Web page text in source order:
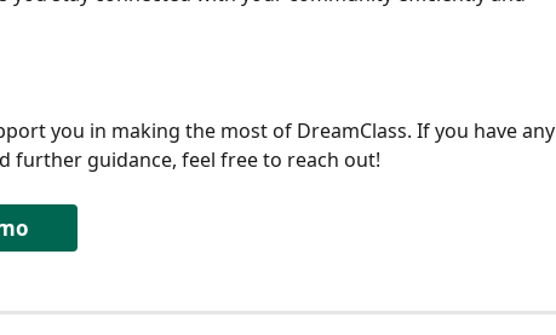
you in making the most of DreamClass. If you have any
further guidance, feel free to reach out!